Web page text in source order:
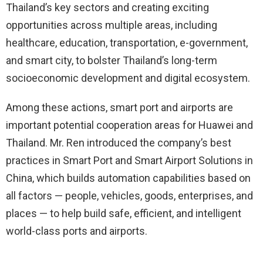
Thailand’s key sectors and creating exciting
opportunities across multiple areas, including
healthcare, education, transportation, e-government,
and smart city, to bolster Thailand’s long-term
socioeconomic development and digital ecosystem.
Among these actions, smart port and airports are
important potential cooperation areas for Huawei and
Thailand. Mr. Ren introduced the company’s best
practices in Smart Port and Smart Airport Solutions in
China, which builds automation capabilities based on
all factors — people, vehicles, goods, enterprises, and
places — to help build safe, efficient, and intelligent
world-class ports and airports.